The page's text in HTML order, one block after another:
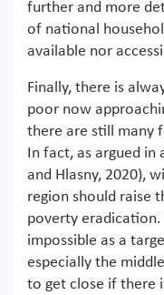
further and more
of national
available nor
Finally, there is
poor now
there are still many
In fact, as argued in
and Hlasny, 2020),
region should raise
poverty
impossible as a
especially the
to get close if there